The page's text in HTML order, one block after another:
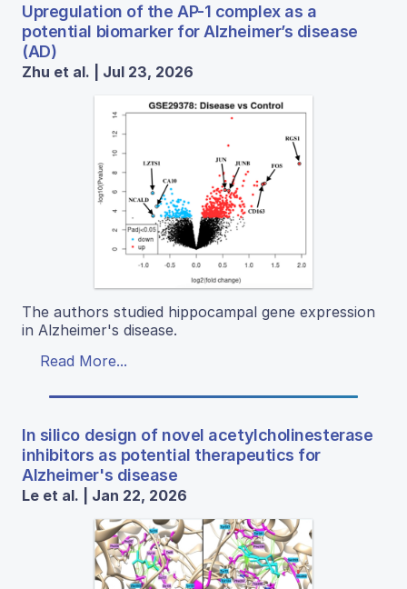
Upregulation of the AP-1 complex as a
potential biomarker for Alzheimer’s disease
(AD)
Zhu et al. | Jul 23, 2026
The authors studied hippocampal gene expression
in Alzheimer's disease.
Read More...
In silico design of novel acetylcholinesterase
inhibitors as potential therapeutics for
Alzheimer's disease
Le et al. | Jan 22, 2026